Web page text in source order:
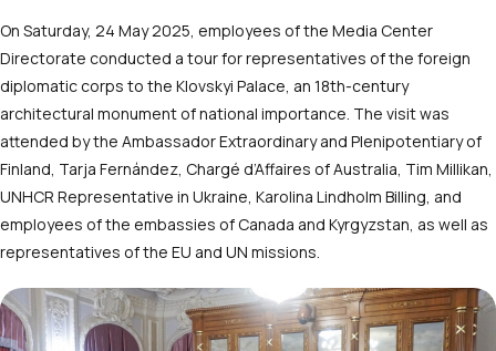
On Saturday, 24 May 2025, employees of the Media Center
Directorate conducted a tour for representatives of the foreign
diplomatic corps to the Klovskyi Palace, an 18th-century
architectural monument of national importance. The visit was
attended by the Ambassador Extraordinary and Plenipotentiary of
Finland, Tarja Fernández, Chargé d’Affaires of Australia, Tim Millikan,
UNHCR Representative in Ukraine, Karolina Lindholm Billing, and
employees of the embassies of Canada and Kyrgyzstan, as well as
representatives of the EU and UN missions.